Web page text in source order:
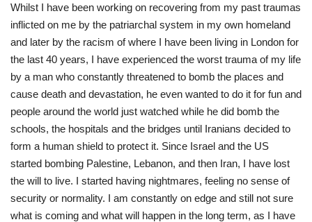
Whilst I have been working on recovering from my past traumas
inflicted on me by the patriarchal system in my own homeland
and later by the racism of where I have been living in London for
the last 40 years, I have experienced the worst trauma of my life
by a man who constantly threatened to bomb the places and
cause death and devastation, he even wanted to do it for fun and
people around the world just watched while he did bomb the
schools, the hospitals and the bridges until Iranians decided to
form a human shield to protect it. Since Israel and the US
started bombing Palestine, Lebanon, and then Iran, I have lost
the will to live. I started having nightmares, feeling no sense of
security or normality. I am constantly on edge and still not sure
what is coming and what will happen in the long term, as I have